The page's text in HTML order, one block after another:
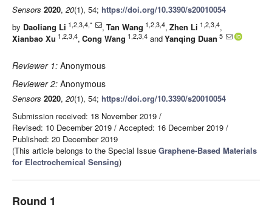
Sensors 2020, 20(1), 54; https://doi.org/10.3390/s20010054
by Daoliang Li 1,2,3,4,* , Tan Wang 1,2,3,4, Zhen Li 1,2,3,4,
Xianbao Xu 1,2,3,4, Cong Wang 1,2,3,4 andYanqing Duan 5
Reviewer 1: Anonymous
Reviewer 2: Anonymous
Sensors 2020, 20(1), 54; https://doi.org/10.3390/s20010054
Submission received: 18 November 2019 /
Revised: 10 December 2019 / Accepted: 16 December 2019 /
Published: 20 December 2019
(This article belongs to the Special Issue Graphene-Based Materials
for Electrochemical Sensing)
Round 1